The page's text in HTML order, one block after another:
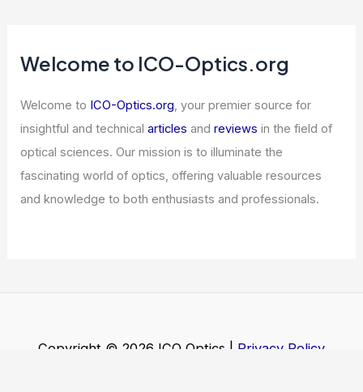
Welcome to ICO-Optics.org
Welcome to ICO-Optics.org, your premier source for
insightful and technicalarticles andreviews in the field of
optical sciences. Our mission is to illuminate the
fascinating world of optics, offering valuable resources
and knowledge to both enthusiasts and professionals.
Copyright © 2026 ICO Optics | Privacy Policy